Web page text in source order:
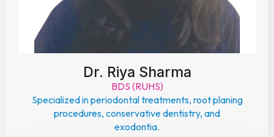
Dr. Riya Sharma
BDS (RUHS)
Specialized in periodontal treatments, root planing
procedures, conservative dentistry, and
exodontia.